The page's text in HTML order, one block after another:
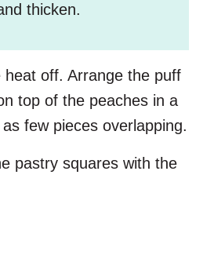
thicken.
heat off. Arrange the puff
top of the peaches in a
few pieces overlapping.
pastry squares with the